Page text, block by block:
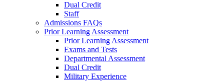
Dual Credit
Staff
Admissions FAQs
Prior Learning Assessment
Prior Learning Assessment
Exams and Tests
Departmental Assessment
Dual Credit
Military Experience